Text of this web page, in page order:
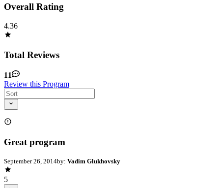
Overall Rating
4.36
Total Reviews
11
Review this Program
Great program
September 26, 2014by: Vadim Glukhovsky
5